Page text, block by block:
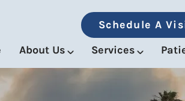
About Us Services
Schedule A